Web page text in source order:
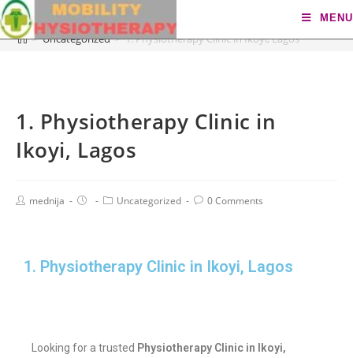
MENU
Blog
> Uncategorized > 1. Physiotherapy Clinic in Ikoyi, Lagos
1. Physiotherapy Clinic in
Ikoyi, Lagos
mednija Uncategorized 0 Comments
1. Physiotherapy Clinic in Ikoyi, Lagos
Looking for a trusted Physiotherapy Clinic in Ikoyi,